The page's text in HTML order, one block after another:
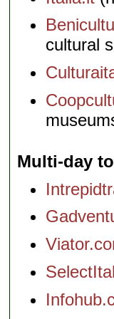
cultural
Multi-day